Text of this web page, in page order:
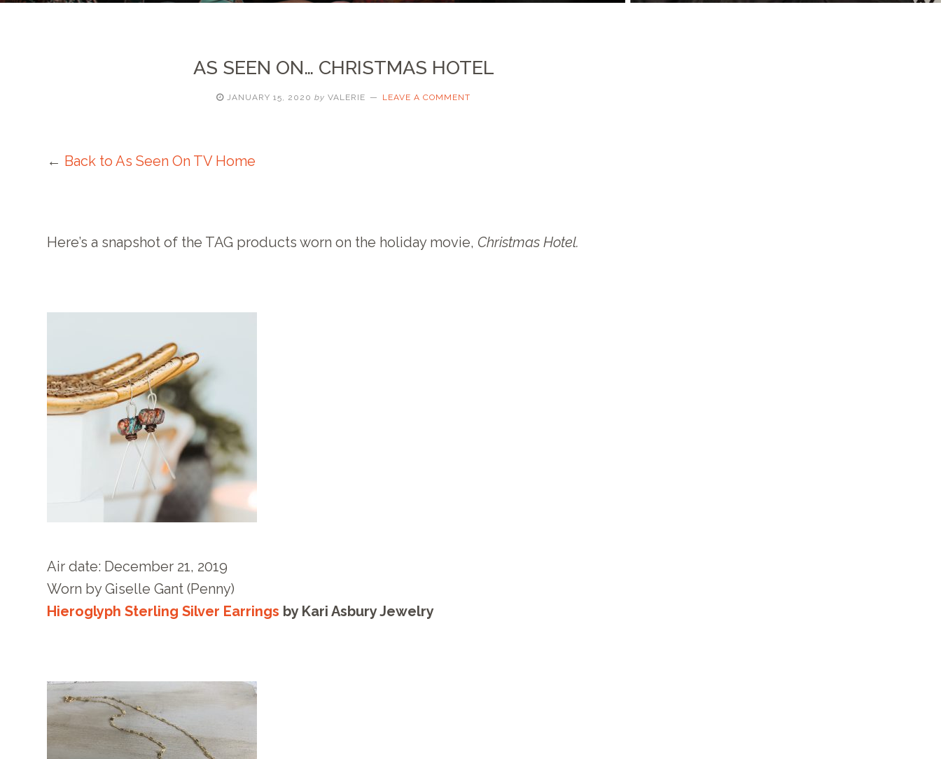
AS SEEN ON… CHRISTMAS HOTEL
JANUARY 15, 2020 by VALERIE LEAVE A COMMENT
← Back to As Seen On TV Home
Here’s a snapshot of the TAG products worn on the holiday movie, Christmas Hotel.
Air date: December 21, 2019
Worn byGiselle Gant (Penny)
Hieroglyph Sterling Silver Earrings by Kari Asbury Jewelry